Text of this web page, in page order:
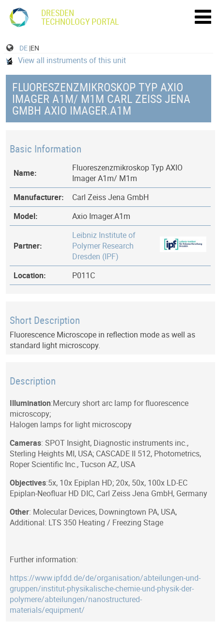
DRESDEN
TECHNOLOGY PORTAL
DE |EN
View all instruments of this unit
FLUORESZENZMIKROSKOP TYP AXIO
IMAGER A1M/ M1M CARL ZEISS JENA
GMBH AXIO IMAGER.A1M
Basic Information
Name:
Fluoreszenzmikroskop Typ AXIO
Imager A1m/ M1m
Manufacturer:
Carl Zeiss Jena GmbH
Model:
Axio Imager.A1m
Partner:
Leibniz Institute of
Polymer Research
Dresden (IPF)
Location:
P011C
Short Description
Fluorescence Microscope in reflection mode as well as
standard light microscopy.
Description
Illumination:Mercury short arc lamp for fluorescence
microscopy;
Halogen lamps for light microscopy
Cameras: SPOT Insight, Diagnostic instruments inc.,
Sterling Heights MI, USA; CASCADE II 512, Photometrics,
Roper Scientific Inc., Tucson AZ, USA
Objectives:5x, 10x Epiplan HD; 20x, 50x, 100x LD-EC
Epiplan-Neofluar HD DIC, Carl Zeiss Jena GmbH, Germany
Other: Molecular Devices, Downingtown PA, USA,
Additional: LTS 350 Heating / Freezing Stage
Further information:
https://www.ipfdd.de/de/organisation/abteilungen-und-
gruppen/institut-physikalische-chemie-und-physik-der-
polymere/abteilungen/nanostructured-
materials/equipment/